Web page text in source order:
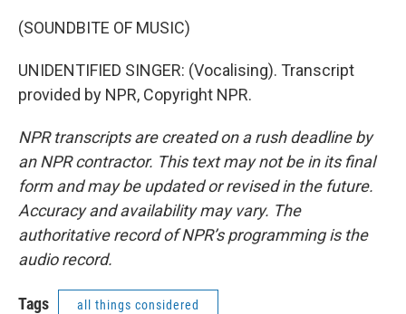
(SOUNDBITE OF MUSIC)
UNIDENTIFIED SINGER: (Vocalising). Transcript
provided by NPR, Copyright NPR.
NPR transcripts are created on a rush deadline by
an NPR contractor. This text may not be in its final
form and may be updated or revised in the future.
Accuracy and availability may vary. The
authoritative record of NPR’s programming is the
audio record.
Tags all things considered